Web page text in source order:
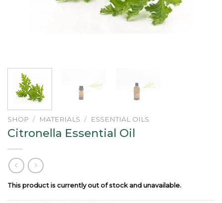
SHOP / MATERIALS / ESSENTIAL OILS
Citronella Essential Oil
This product is currently out of stock and unavailable.